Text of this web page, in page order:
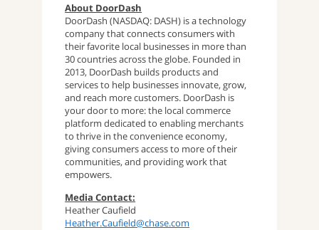
About DoorDash
DoorDash (NASDAQ: DASH) is a technology
company that connects consumers with
their favorite local businesses in more than
30 countries across the globe. Founded in
2013, DoorDash builds products and
services to help businesses innovate, grow,
and reach more customers. DoorDash is
your door to more: the local commerce
platform dedicated to enabling merchants
to thrive in the convenience economy,
giving consumers access to more of their
communities, and providing work that
empowers.
Media Contact:
Heather Caufield
Heather.Caufield@chase.com